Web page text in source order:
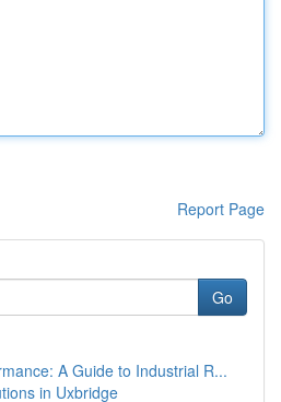
Report Page
Go
A Guide to Industrial R...
in Uxbridge